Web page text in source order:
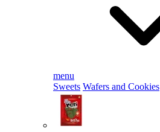
menu
Sweets Wafers and Cookies